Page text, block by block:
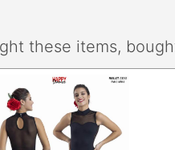
these items,